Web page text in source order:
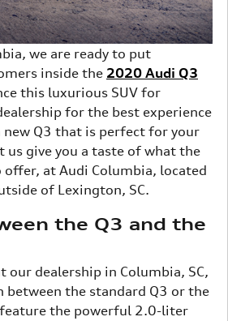
we are ready to put
inside the 2020 Audi Q3
this luxurious SUV for
for the best experience
new Q3 that is perfect for your
us give you a taste of what the
offer, at Audi Columbia, located
of Lexington, SC.
the Q3 and the
our dealership in Columbia, SC,
between the standard Q3 or the
the powerful 2.0-liter